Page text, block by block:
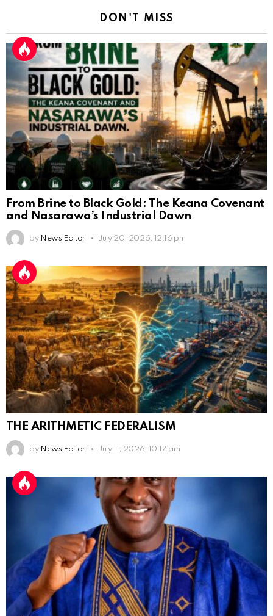
DON'T MISS
From Brine to Black Gold: The Keana Covenant
and Nasarawa’s Industrial Dawn
by News Editor July 20, 2026, 12:16 pm
THE ARITHMETIC FEDERALISM
by News Editor July 11, 2026, 10:17 am